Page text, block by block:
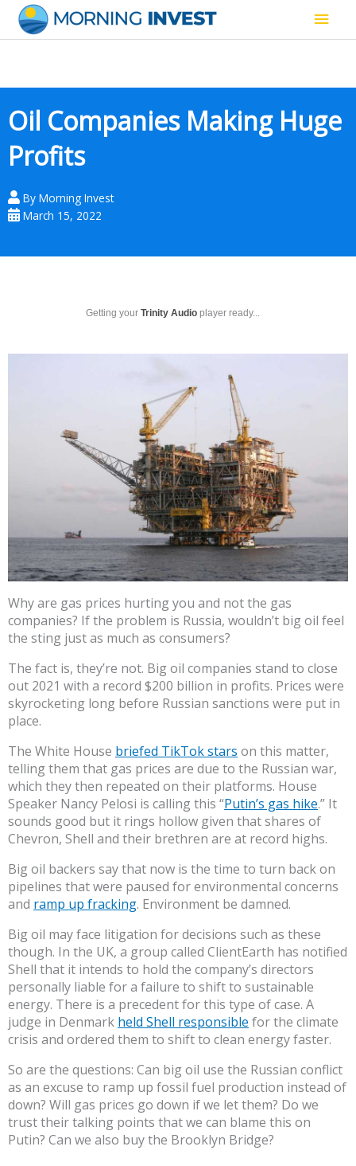
content
Main
Oil Companies Making Huge
Profits
By Morning Invest
March 15, 2022
Getting your Trinity Audio player ready...
Why are gas prices hurting you and not the gas
companies? If the problem is Russia, wouldn’t big oil feel
the sting just as much as consumers?
The fact is, they’re not. Big oil companies stand to close
out 2021 with a record $200 billion in profits. Prices were
skyrocketing long before Russian sanctions were put in
place.
The White House briefed TikTok stars on this matter,
telling them that gas prices are due to the Russian war,
which they then repeated on their platforms. House
Speaker Nancy Pelosi is calling this “Putin’s gas hike.” It
sounds good but it rings hollow given that shares of
Chevron, Shell and their brethren are at record highs.
Big oil backers say that now is the time to turn back on
pipelines that were paused for environmental concerns
and ramp up fracking. Environment be damned.
Big oil may face litigation for decisions such as these
though. In the UK, a group called ClientEarth has notified
Shell that it intends to hold the company’s directors
personally liable for a failure to shift to sustainable
energy. There is a precedent for this type of case. A
judge in Denmark held Shell responsible for the climate
crisis and ordered them to shift to clean energy faster.
So are the questions: Can big oil use the Russian conflict
as an excuse to ramp up fossil fuel production instead of
down? Will gas prices go down if we let them? Do we
trust their talking points that we can blame this on
Putin? Can we also buy the Brooklyn Bridge?